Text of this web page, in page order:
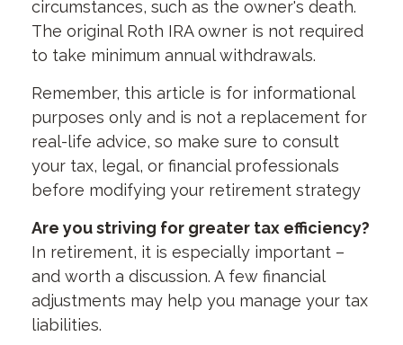
circumstances, such as the owner's death.
The original Roth IRA owner is not required
to take minimum annual withdrawals.
Remember, this article is for informational
purposes only and is not a replacement for
real-life advice, so make sure to consult
your tax, legal, or financial professionals
before modifying your retirement strategy
Are you striving for greater tax efficiency?
In retirement, it is especially important –
and worth a discussion. A few financial
adjustments may help you manage your tax
liabilities.